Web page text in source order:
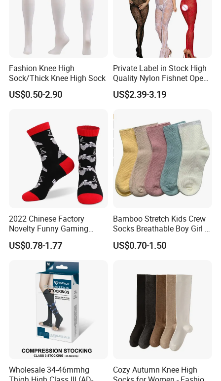
Fashion Knee High
Sock/Thick Knee High Sock
US$0.50-2.90
Private Label in Stock High
Quality Nylon Fishnet Open
Crotch Sexy Body Stocking
US$2.39-3.19
2022 Chinese Factory
Novelty Funny Gaming
Socks for Man
US$0.78-1.77
Bamboo Stretch Kids Crew
Socks Breathable Boy Girl 5
Pairs Knitting Sport Sock
US$0.70-1.50
Wholesale 34-46mmhg
Cozy Autumn Knee High